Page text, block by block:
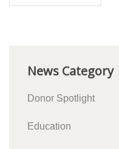
News Category
Donor Spotlight
Education